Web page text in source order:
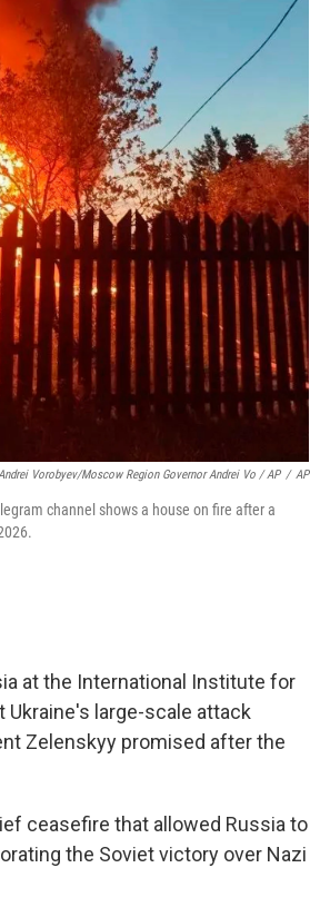
Vorobyev/Moscow Region Governor Andrei Vo / AP / AP
channel shows a house on fire after a
at the International Institute for
Ukraine's large-scale attack
Zelenskyy promised after the
ceasefire that allowed Russia to
the Soviet victory over Nazi